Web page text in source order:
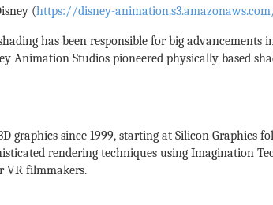
(https://disney-
has been responsible for big
Animation Studios pioneered physically based
graphics since 1999, starting at Silicon Graphics
rendering techniques using Imagination
VR filmmakers.